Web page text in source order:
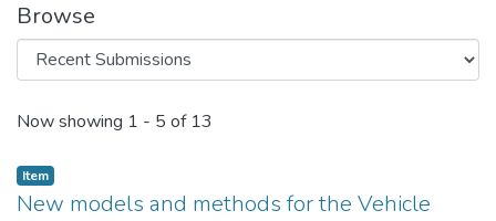
Browse
Recent Submissions
Now showing 1 - 5 of 13
Item
New models and methods for the Vehicle